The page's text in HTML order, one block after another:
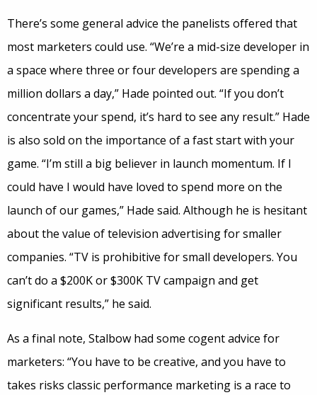
There’s some general advice the panelists offered that
most marketers could use. “We’re a mid-size developer in
a space where three or four developers are spending a
million dollars a day,” Hade pointed out. “If you don’t
concentrate your spend, it’s hard to see any result.” Hade
is also sold on the importance of a fast start with your
game. “I’m still a big believer in launch momentum. If I
could have I would have loved to spend more on the
launch of our games,” Hade said. Although he is hesitant
about the value of television advertising for smaller
companies. “TV is prohibitive for small developers. You
can’t do a $200K or $300K TV campaign and get
significant results,” he said.
As a final note, Stalbow had some cogent advice for
marketers: “You have to be creative, and you have to
takes risks classic performance marketing is a race to